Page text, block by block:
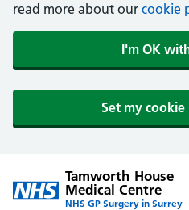
read more about our cookie
I'm OK
Set my
Tamworth House
Medical Centre
NHS GP Surgery in Surrey